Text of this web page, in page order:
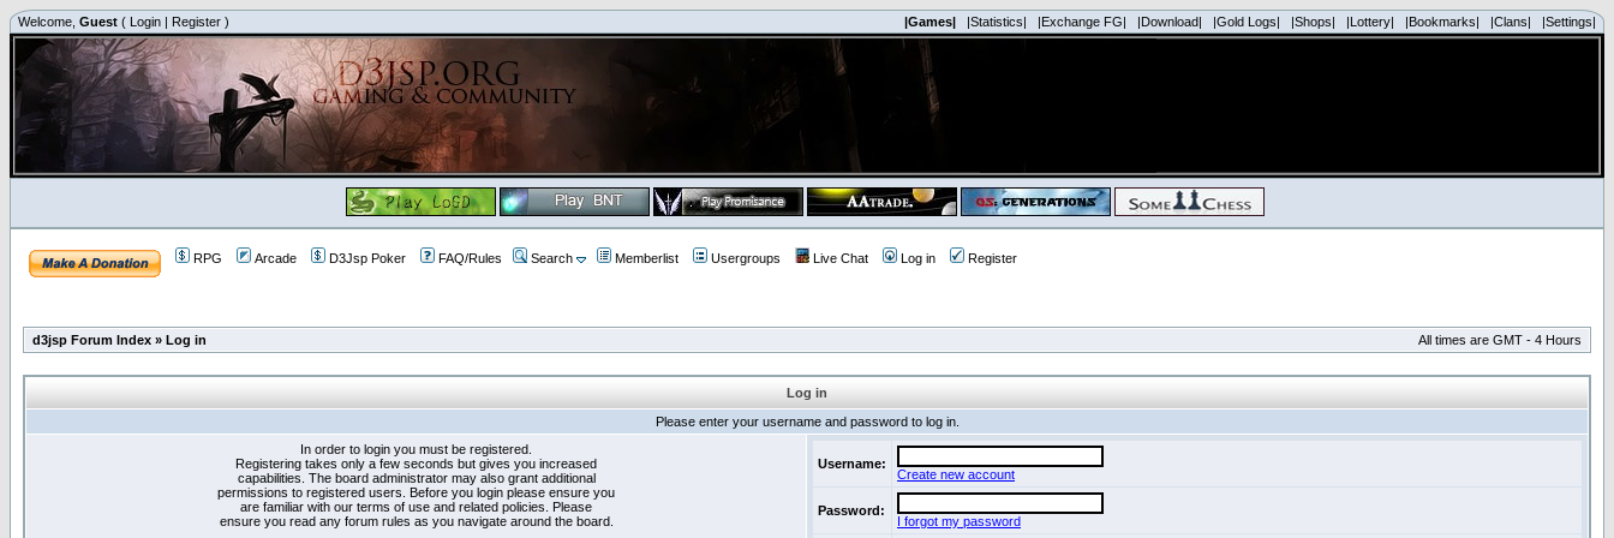
Welcome, Guest ( Login | Register ) |Games| |Statistics| |Exchange FG| |Download| |Gold Logs| |Shops| |Lottery| |Bookmarks| |Clans| |Settings|
RPG Arcade D3Jsp Poker FAQ/Rules Search Memberlist Usergroups Live Chat Log in Register
d3jsp Forum Index » Log in All times are GMT - 4 Hours
Log in
Please enter your username and password to log in.
In order to login you must be registered.
Registering takes only a few seconds but gives you increased
capabilities. The board administrator may also grant additional
permissions to registered users. Before you login please ensure you
are familiar with our terms of use and related policies. Please
ensure you read any forum rules as you navigate around the board.
Username:
Create new account
Password:
I forgot my password